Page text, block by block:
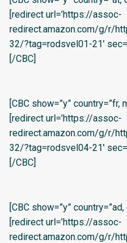
[redirect url=’https://assoc-
redirect.amazon.com/g/r/
32/?tag=rodsvel01-21′
[/CBC]
[CBC show=”y” country=”fr,
[redirect url=’https://assoc-
redirect.amazon.com/g/r/
32/?tag=rodsvel04-21′
[/CBC]
[CBC show=”y” country=”ad,
[redirect url=’https://assoc-
redirect.amazon.com/g/r/